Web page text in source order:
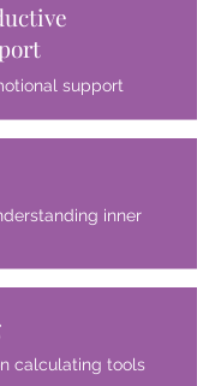
support
inner
calculating tools